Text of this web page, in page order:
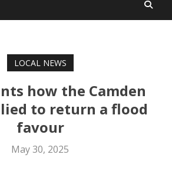
LOCAL NEWS
how the Camden
to return a flood
favour
May 30, 2025